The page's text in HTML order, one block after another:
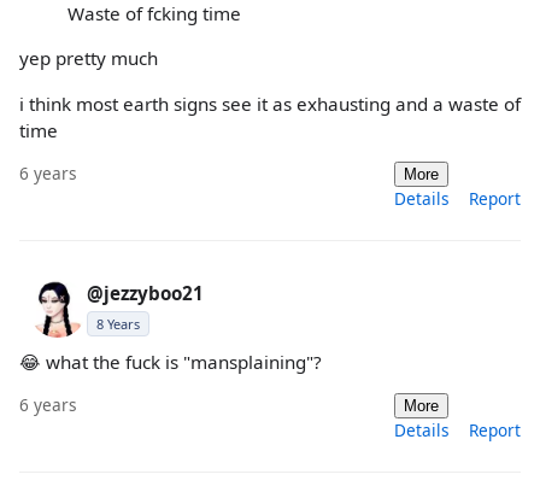
Waste of fcking time
yep pretty much
i think most earth signs see it as exhausting and a waste of
time
6 years More
Details Report
@jezzyboo21
8 Years
😂 what the fuck is "mansplaining"?
6 years More
Details Report